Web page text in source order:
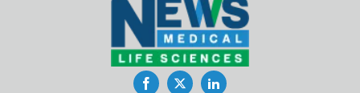
FacebookTwitterLinkedIn